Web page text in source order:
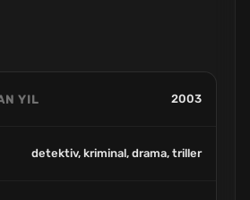
YIL 2003
detektiv, kriminal, drama, triller